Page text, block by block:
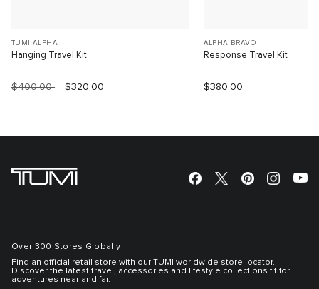
TUMI ALPHA
Hanging Travel Kit
$400.00 $320.00
ALPHA BRAVO
Response Travel Kit
$380.00
Over 300 Stores Globally
Find an official retail store with our TUMI worldwide store locator.
Discover the latest travel, accessories and lifestyle collections fit for
adventures near and far.